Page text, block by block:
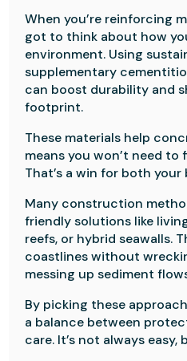
When you’re reinforcing
got to think about how
environment. Using
supplementary
can boost durability and
footprint.
These materials help
means you won’t need to
That’s a win for both
Many construction
friendly solutions like
reefs, or hybrid seawalls.
coastlines without
messing up sediment
By picking these
a balance between
care. It’s not always easy,